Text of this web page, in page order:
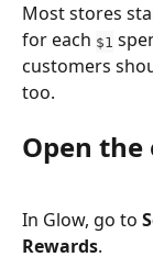
Most stores
for each $1
customers
too.
Open
In Glow, go to
Rewards.